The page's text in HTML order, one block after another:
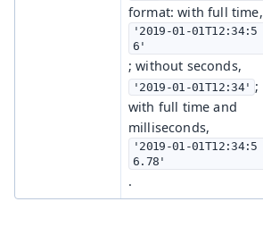
format: with full time,
'2019-01-01T12:34:5
6'
; without seconds,
'2019-01-01T12:34' ;
with full time and
milliseconds,
'2019-01-01T12:34:5
6.78'
.